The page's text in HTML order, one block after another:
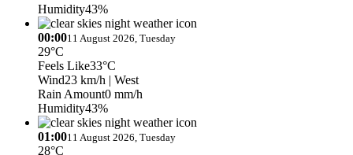
Humidity43%
00:0011 August 2026, Tuesday
29°C
Feels Like33°C
Wind23 km/h | West
Rain Amount0 mm/h
Humidity43%
01:0011 August 2026, Tuesday
28°C